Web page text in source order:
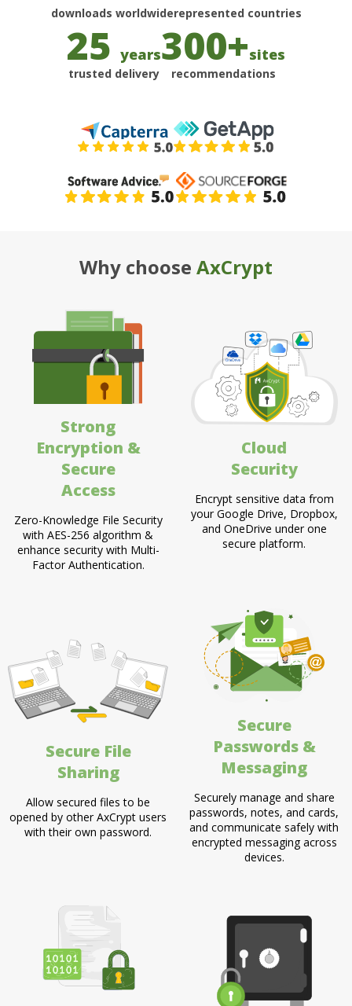
downloads worldwiderepresented countries
25 years
trusted delivery
300+sites
recommendations
Why choose AxCrypt
Strong
Encryption &
Secure
Access
Zero-Knowledge File Security
with AES-256 algorithm &
enhance security with Multi-
Factor Authentication.
Cloud
Security
Encrypt sensitive data from
your Google Drive, Dropbox,
and OneDrive under one
secure platform.
Secure File
Sharing
Allow secured files to be
opened by other AxCrypt users
with their own password.
Secure
Passwords &
Messaging
Securely manage and share
passwords, notes, and cards,
and communicate safely with
encrypted messaging across
devices.